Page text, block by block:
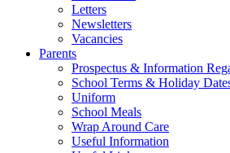
Letters
Newsletters
Vacancies
Parents
Prospectus & Information
School Terms & Holiday
Uniform
School Meals
Wrap Around Care
Useful Information